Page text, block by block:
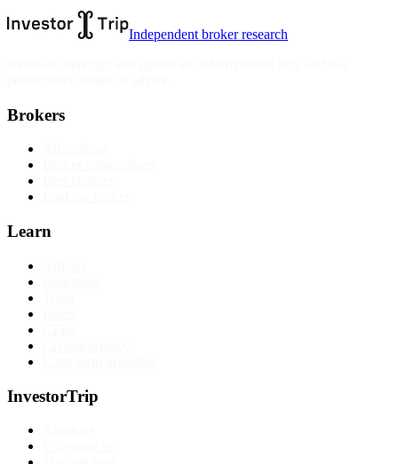
Independent broker research
Brokers
Learn
InvestorTrip